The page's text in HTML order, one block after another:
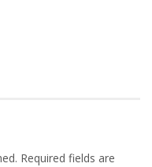
Required fields are